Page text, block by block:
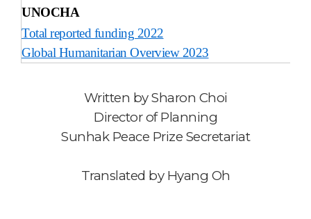
UNOCHA
Total reported funding 2022
Global Humanitarian Overview 2023
Written bySharon Choi
Director of Planning
Sunhak Peace Prize Secretariat
Translated by Hyang Oh